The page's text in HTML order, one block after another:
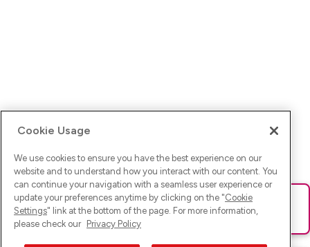
Ups! Da ist was schief gelaufen. Bitte lade die Seite neu oder
versuche es erneut.
Cookie Usage
We use cookies to ensure you have the best experience on our
website and to understand how you interact with our content. You
can continue your navigation with a seamless user experience or
update your preferences anytime by clicking on the "Cookie
Settings" link at the bottom of the page. For more information,
please check our Privacy Policy